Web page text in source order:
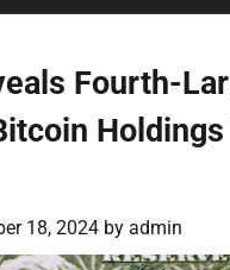
Conditions
Fourth-
18, 2024 by admin